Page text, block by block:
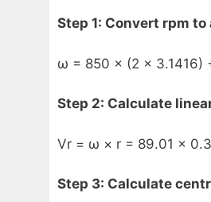
Step 1: Convert rpm
ω = 850 × (2 × 3.1416)
Step 2: Calculate
Vr = ω × r = 89.01 ×
Step 3: Calculate